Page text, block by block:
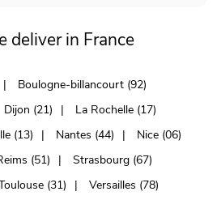
deliver in France
Boulogne-billancourt (92)
Dijon (21)
La Rochelle (17)
(13) Nantes (44)
Nice (06)
(51)
Strasbourg (67)
(31) Versailles (78)